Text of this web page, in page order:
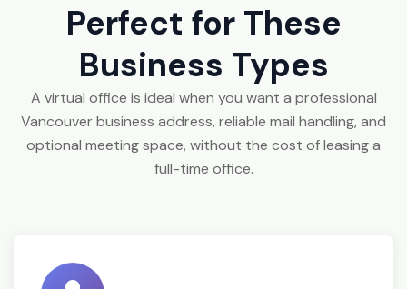
Perfect for These
Business Types
A virtual office is ideal when you want a professional
Vancouver business address, reliable mail handling, and
optional meeting space, without the cost of leasing a
full-time office.